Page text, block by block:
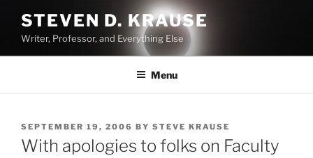
content
STEVEN D. KRAUSE
Writer, Professor, and Everything Else
Menu
POSTED
ON
SEPTEMBER 19, 2006 BY STEVE KRAUSE
With apologies to folks on Faculty